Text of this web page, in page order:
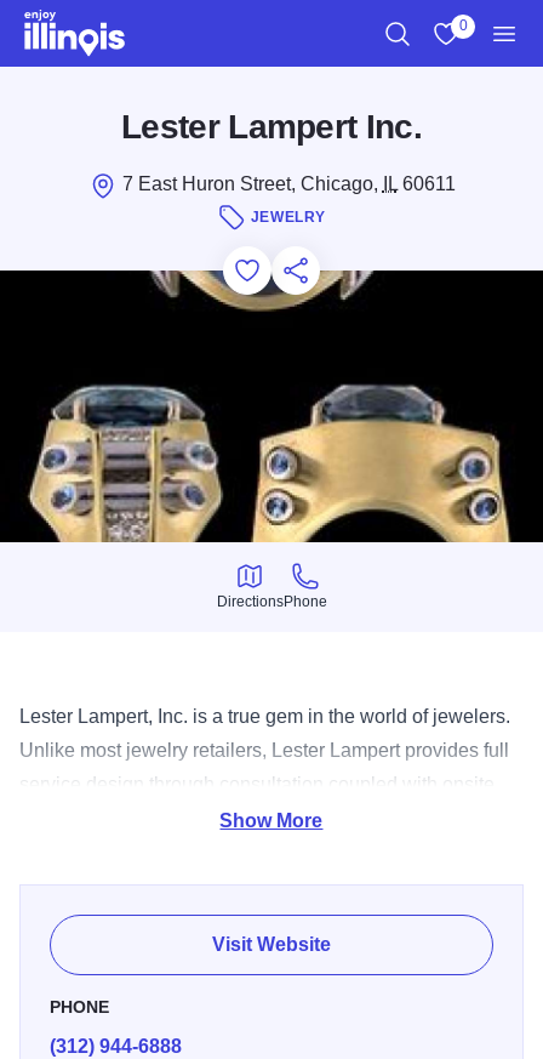
Skip to main content
0
Lester Lampert Inc.
7 East Huron Street, Chicago, IL60611
JEWELRY
Add to Favorites
Save for Later
Share this
Directions
Directions
Phone
Phone
Lester Lampert, Inc. is a true gem in the world of jewelers.
Unlike most jewelry retailers, Lester Lampert provides full
service design through consultation coupled with onsite
manufacturing giving their customers the utmost
occasion.
Show More
Visit Website
PHONE
(312) 944-6888